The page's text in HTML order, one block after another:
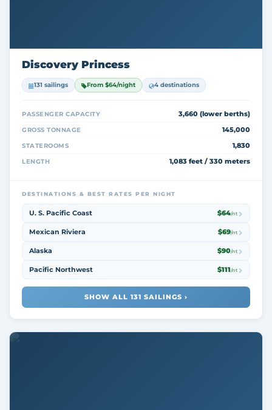
Discovery Princess
131 sailings From $64/night 4 destinations
PASSENGER CAPACITY 3,660 (lower berths)
GROSS TONNAGE 145,000
STATEROOMS 1,830
LENGTH 1,083 feet / 330 meters
DESTINATIONS & BEST RATES PER NIGHT
U. S. Pacific Coast $64/nt
Mexican Riviera $69/nt
Alaska $90/nt
Pacific Northwest $111/nt
SHOW ALL 131 SAILINGS ›